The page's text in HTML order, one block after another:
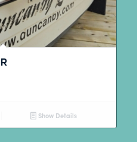
Show Details